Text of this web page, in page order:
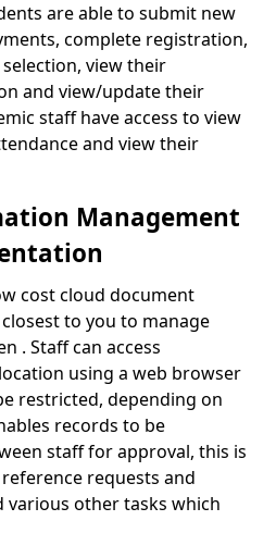
are able to submit new
complete registration,
view their
and view/update their
staff have access to view
and view their
Management
cost cloud document
to you to manage
. Staff can access
using a web browser
restricted, depending on
records to be
staff for approval, this is
requests and
various other tasks which